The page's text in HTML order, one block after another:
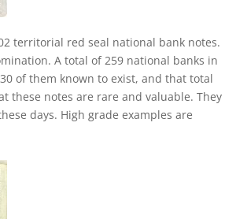
territorial red seal national bank notes.
A total of 259 national banks in
of them known to exist, and that total
these notes are rare and valuable. They
days. High grade examples are